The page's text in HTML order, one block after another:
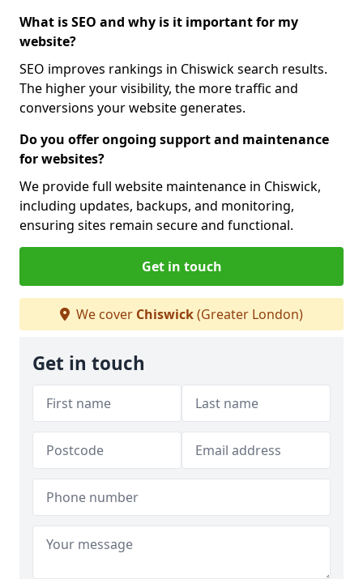
What is SEO and why is it important for my
website?
SEO improves rankings in Chiswick search results.
The higher your visibility, the more traffic and
conversions your website generates.
Do you offer ongoing support and maintenance
for websites?
We provide full website maintenance in Chiswick,
including updates, backups, and monitoring,
ensuring sites remain secure and functional.
Get in touch
We cover Chiswick(Greater London)
Get in touch